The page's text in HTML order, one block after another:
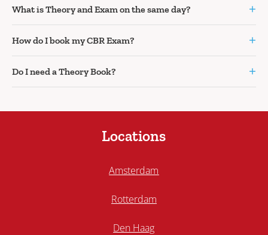
What is Theory and Exam on the same day? +
How do I book my CBR Exam? +
Do I need a Theory Book? +
Locations
Amsterdam
Rotterdam
Den Haag